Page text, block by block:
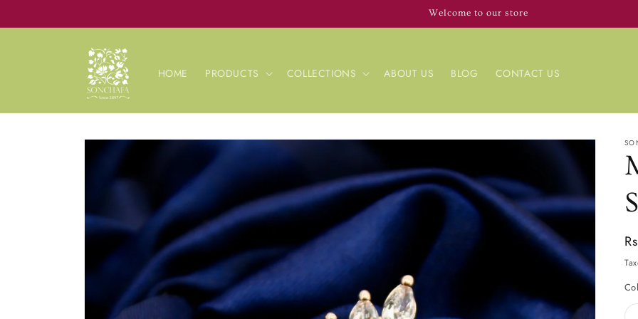
Welcome to our store
HOME PRODUCTS COLLECTIONS ABOUT US BLOG CONTACT US
Skip to
product